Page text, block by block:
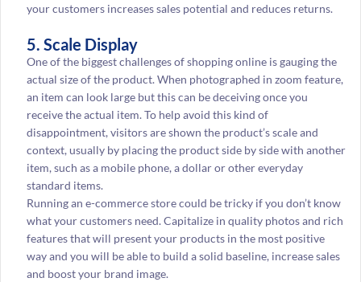
your customers increases sales potential and reduces returns.
5. Scale Display
One of the biggest challenges of shopping online is gauging the
actual size of the product. When photographed in zoom feature,
an item can look large but this can be deceiving once you
receive the actual item. To help avoid this kind of
disappointment, visitors are shown the product’s scale and
context, usually by placing the product side by side with another
item, such as a mobile phone, a dollar or other everyday
standard items.
Running an e-commerce store could be tricky if you don’t know
what your customers need. Capitalize in quality photos and rich
features that will present your products in the most positive
way and you will be able to build a solid baseline, increase sales
and boost your brand image.